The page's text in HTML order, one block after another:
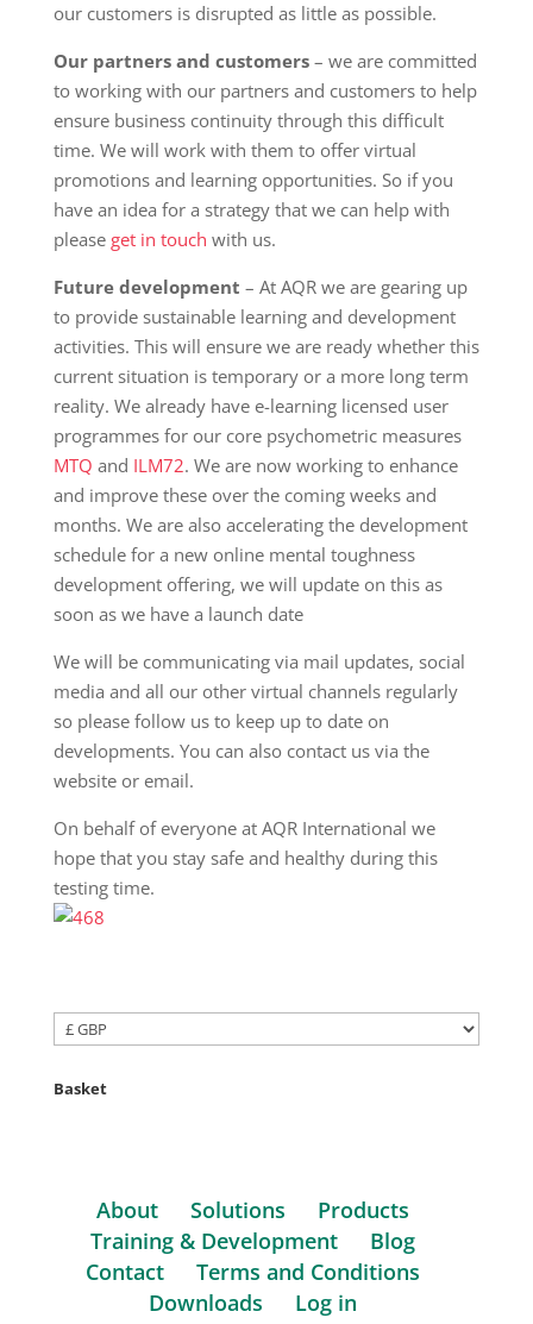
our customers is disrupted as little as possible.
Our partners and customers– we are committed
to working with our partners and customers to help
ensure business continuity through this difficult
time. We will work with them to offer virtual
promotions and learning opportunities. So if you
have an idea for a strategy that we can help with
please get in touch with us.
Future development – At AQR we are gearing up
to provide sustainable learning and development
activities. This will ensure we are ready whether this
current situation is temporary or a more long term
reality. We already have e-learning licensed user
programmes for our core psychometric measures
MTQ and ILM72. We are now working to enhance
and improve these over the coming weeks and
months. We are also accelerating the development
schedule for a new online mental toughness
development offering, we will update on this as
soon as we have a launch date
We will be communicating via mail updates, social
media and all our other virtual channels regularly
so please follow us to keep up to date on
developments. You can also contact us via the
website or email.
On behalf of everyone at AQR International we
hope that you stay safe and healthy during this
testing time.
Basket
About Solutions
Products
Training & Development
Blog
Contact
Terms and Conditions
Downloads
Log in